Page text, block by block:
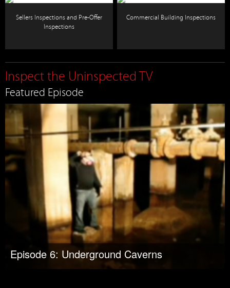
Sellers Inspections and Pre-Offer
Inspections
Commercial Building Inspections
Inspect the Uninspected TV
Featured Episode
Episode 6: Underground Caverns